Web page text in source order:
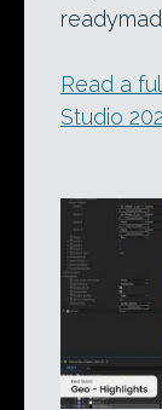
Read a
Studio